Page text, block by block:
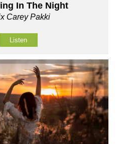
In The Night
Carey Pakki
Listen